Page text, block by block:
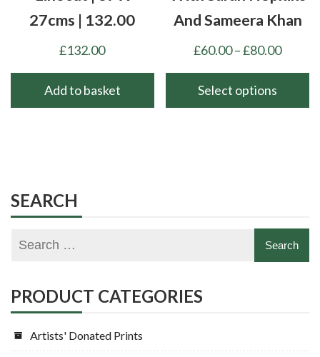
27cms | 132.00
£132.00
Add to basket
And Sameera Khan
£60.00–£80.00Price
Select options
chosen
product
SEARCH
PRODUCT CATEGORIES
Artists' Donated Prints